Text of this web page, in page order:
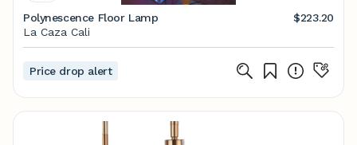
Polynescence Floor Lamp
$223.20
La Caza Cali
Price drop alert